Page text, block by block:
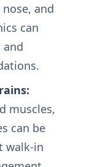
and
can
muscles,
can be
walk-in